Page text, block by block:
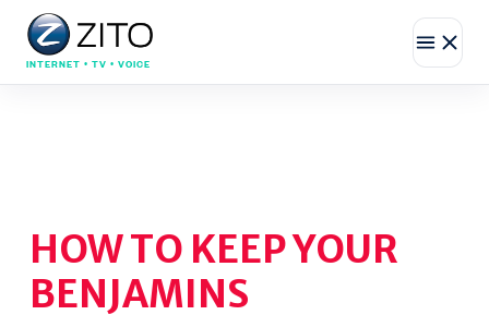
INTERNET • TV • VOICE
HOW TO KEEP YOUR
BENJAMINS